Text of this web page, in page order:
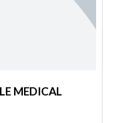
MEDICAL